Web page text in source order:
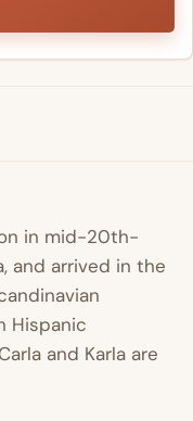
in mid-20th-
and arrived in the
Hispanic
and Karla are